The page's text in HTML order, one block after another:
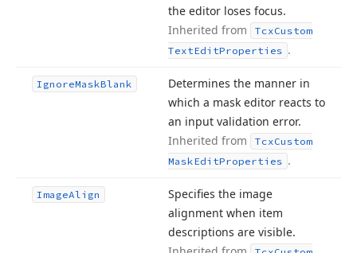
the editor loses focus.
Inherited from
TcxCustom
TextEditProperties .
IgnoreMaskBlank
Determines the manner in
which a mask editor reacts to
an input validation error.
Inherited from
TcxCustom
MaskEditProperties .
ImageAlign
Specifies the image
alignment when item
descriptions are visible.